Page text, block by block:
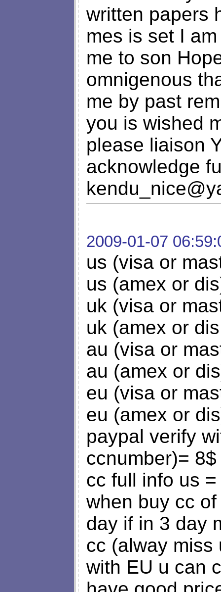
written papers
mes is set I
me to son
omnigenous
me by past
you is wished
please liaison
acknowledge
2009-01-07
us (visa or
us (amex or
uk (visa or
uk (amex or
au (visa or
au (amex or
eu (visa or
eu (amex or
paypal verify
ccnumber)= 8$
cc full info us
when buy cc
day if in 3 day
cc (alway miss
with EU u can